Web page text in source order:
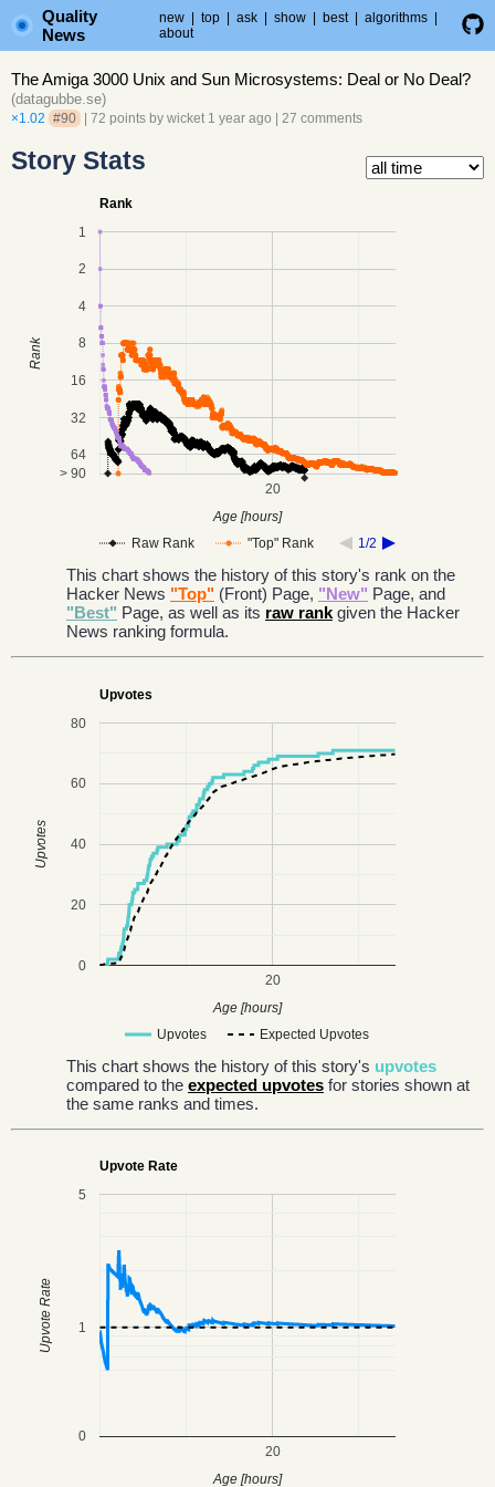
Quality
News
new top ask show best algorithms
about
The Amiga 3000 Unix and Sun Microsystems: Deal or No Deal?
(datagubbe.se)
×1.02 #90 | 72 points by wicket 1 year ago 27 comments
Story Stats
Rank
Raw Rank "Top" Rank 1/2
20
1
2
4
8
16
32
64
> 90
Age [hours]
Rank
This chart shows the history of this story's rank on the
Hacker News "Top" (Front) Page, "New" Page, and
"Best" Page, as well as its raw rank given the Hacker
News ranking formula.
Upvotes
Upvotes Expected Upvotes
20
0
20
40
60
80
Age [hours]
Upvotes
This chart shows the history of this story's upvotes
compared to the expected upvotes for stories shown at
the same ranks and times.
Upvote Rate
20
0
1
5
Age [hours]
Upvote Rate